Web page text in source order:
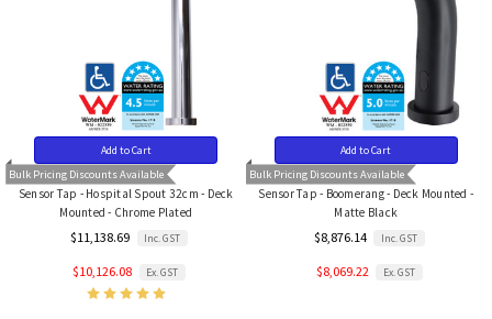
Bulk Pricing Discounts Available
Add to Cart
Sensor Tap - Hospital Spout 32cm - Deck
Mounted - Chrome Plated
$11,138.69 Inc. GST
$10,126.08 Ex. GST
Bulk Pricing Discounts Available
Add to Cart
Sensor Tap - Boomerang - Deck Mounted -
Matte Black
$8,876.14 Inc. GST
$8,069.22 Ex. GST